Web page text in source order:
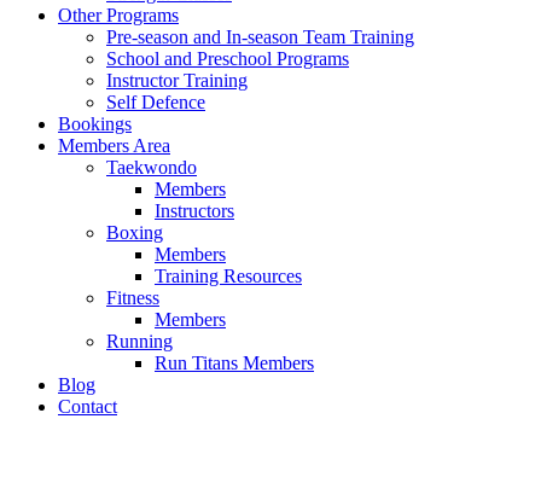
Other Programs
Pre-season and In-season Team Training
School and Preschool Programs
Instructor Training
Self Defence
Bookings
Members Area
Taekwondo
Members
Instructors
Boxing
Members
Training Resources
Fitness
Members
Running
Run Titans Members
Blog
Contact